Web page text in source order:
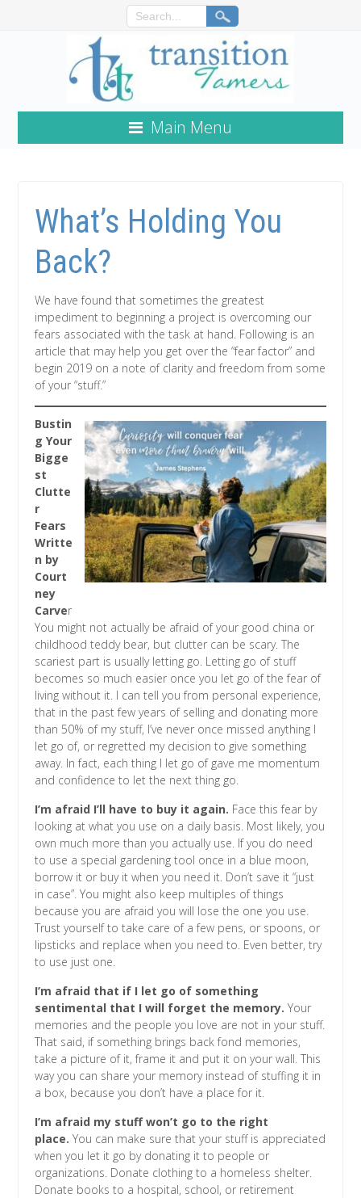
Main Menu
What’s Holding You
Back?
We have found that sometimes the greatest
impediment to beginning a project is overcoming our
fears associated with the task at hand. Following is an
article that may help you get over the “fear factor” and
begin 2019 on a note of clarity and freedom from some
of your “stuff.”
Bustin
g Your
Bigge
st
Clutte
r
Fears
Writte
n by
Court
ney
Carver
You might not actually be afraid of your good china or
childhood teddy bear, but clutter can be scary. The
scariest part is usually letting go. Letting go of stuff
becomes so much easier once you let go of the fear of
living without it. I can tell you from personal experience,
that in the past few years of selling and donating more
than 50% of my stuff, I’ve never once missed anything I
let go of, or regretted my decision to give something
away. In fact, each thing I let go of gave me momentum
and confidence to let the next thing go.
I’m afraid I’ll have to buy it again. Face this fear by
looking at what you use on a daily basis. Most likely, you
own much more than you actually use. If you do need
to use a special gardening tool once in a blue moon,
borrow it or buy it when you need it. Don’t save it “just
in case”. You might also keep multiples of things
because you are afraid you will lose the one you use.
Trust yourself to take care of a few pens, or spoons, or
lipsticks and replace when you need to. Even better, try
to use just one.
I’m afraid that if I let go of something
sentimental that I will forget the memory.Your
memories and the people you love are not in your stuff.
That said, if something brings back fond memories,
take a picture of it, frame it and put it on your wall. This
way you can share your memory instead of stuffing it in
a box, because you don’t have a place for it.
I’m afraid my stuff won’t go to the right
place. You can make sure that your stuff is appreciated
when you let it go by donating it to people or
organizations. Donate clothing to a homeless shelter.
Donate books to a hospital, school, or retirement